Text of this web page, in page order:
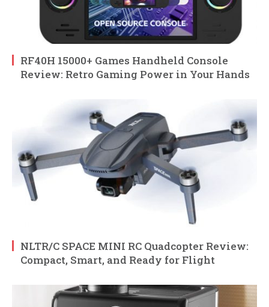
RF40H 15000+ Games Handheld Console
Review: Retro Gaming Power in Your Hands
NLTR/C SPACE MINI RC Quadcopter Review:
Compact, Smart, and Ready for Flight